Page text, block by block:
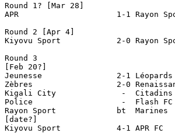
Round 1? [Mar 28]
APR                     1-1 Rayon
Round 2 [Apr 4]
Kiyovu Sport         	2-0 Rayon Sport          [also reported 1-0]
Round 3
[Feb 20?]
Jeunesse                2-1 Léopards
Zèbres                  2-0
Kigali City              -  Citadins
Police                   -  Flash FC
Rayon Sport             bt
[date?]
Kiyovu Sport          	4-1 APR FC               [also reported 4-0]